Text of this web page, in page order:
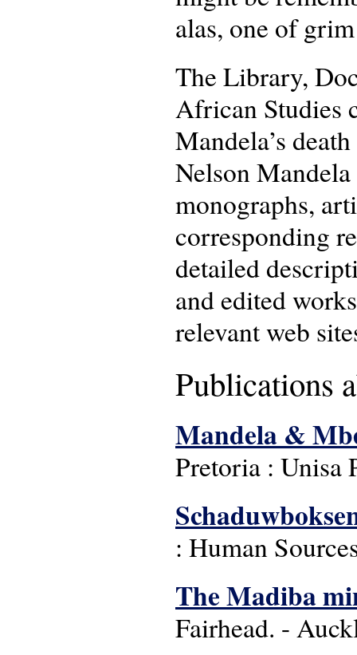
alas, one of
The Library,
African Studies
Mandela’s
Nelson
monographs,
corresponding
detailed
and edited
relevant web
Publications
Mandela &
Pretoria : Unisa
: Human
The Madiba
Fairhead. -